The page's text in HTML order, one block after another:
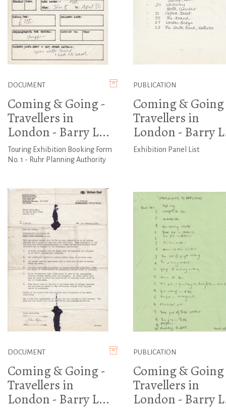
DOCUMENT
Coming & Going -
Travellers in
London - Barry L...
Touring Exhibition Booking Form
No. 1 - Ruhr Planning Authority
PUBLICATION
Coming &
Travellers in
London - Barry
Exhibition Panel List
DOCUMENT
Coming & Going -
Travellers in
London - Barry L...
PUBLICATION
Coming &
Travellers in
London - Barry